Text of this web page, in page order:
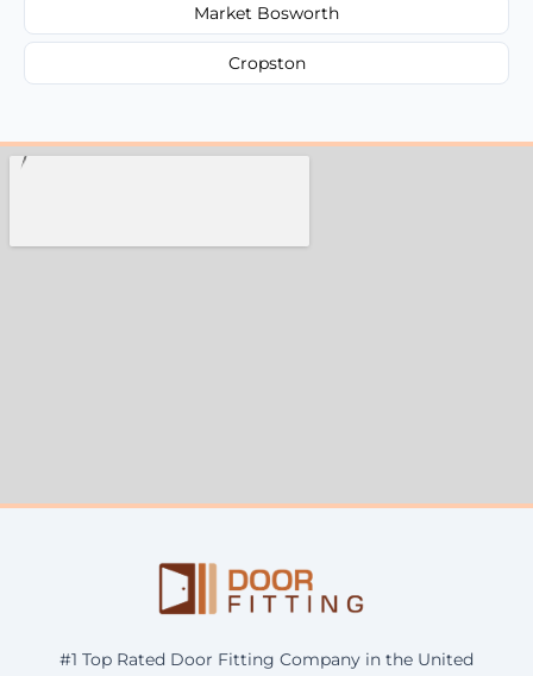
Market Bosworth
Cropston
#1 Top Rated Door Fitting Company in the United